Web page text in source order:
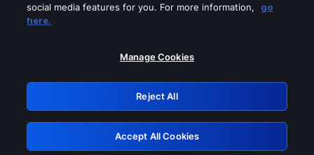
Please turn off any of these services
GRN: 0.43623017.1786022135.1c573a9
Retry
social media features for you. For more information,
go
here.
Manage Cookies
Reject All
Accept All Cookies